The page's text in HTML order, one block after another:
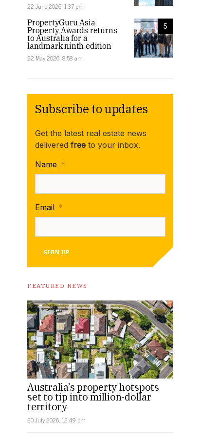
22 June 2026, 1:37 pm
5
PropertyGuru Asia
Property Awards returns
to Australia for a
landmark ninth edition
22 May 2026, 8:58 am
Subscribe to updates
Get the latest real estate news
delivered free to your inbox.
Name *
Email *
SIGN UP
FEATURED NEWS
Australia’s property hotspots
set to tip into million-dollar
territory
20 July 2026, 12:49 pm